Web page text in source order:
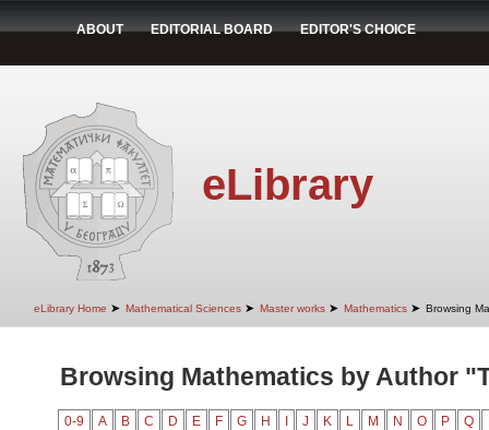
ABOUT EDITORIAL BOARD EDITOR'S CHOICE
eLibrary
eLibrary Home ➤ Mathematical Sciences ➤ Master works ➤ Mathematics ➤ Browsing
Browsing Mathematics by Author
0-9 A B C D E F G H J K L M N O P Q